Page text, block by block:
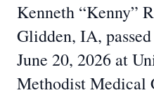
Kenneth “Kenny”
Glidden, IA,
June 20, 2026 at
Methodist Medical